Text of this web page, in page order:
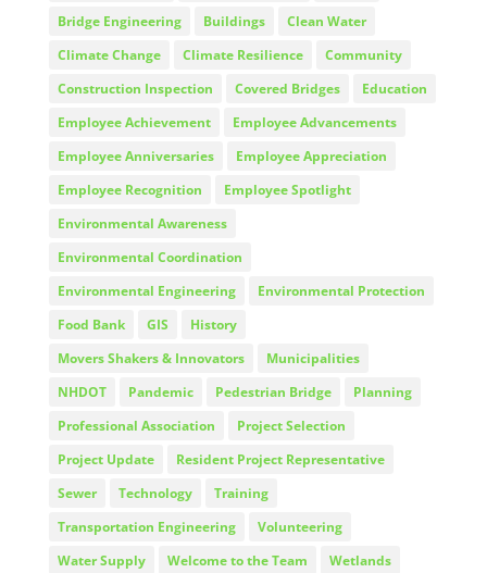
Bridge Engineering
Buildings
Clean Water
Climate Change
Climate Resilience
Community
Construction Inspection
Covered Bridges
Education
Employee Achievement
Employee Advancements
Employee Anniversaries
Employee Appreciation
Employee Recognition
Employee Spotlight
Environmental Awareness
Environmental Coordination
Environmental Engineering
Environmental Protection
Food Bank
GIS
History
Movers Shakers & Innovators
Municipalities
NHDOT
Pandemic Pedestrian Bridge
Planning
Professional Association
Project Selection
Project Update
Resident Project Representative
Sewer
Technology
Training
Transportation Engineering
Volunteering
Water Supply
Welcome to the Team
Wetlands